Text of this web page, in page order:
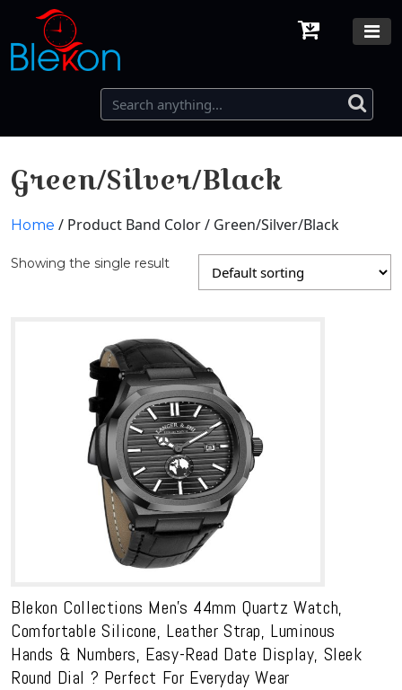
Green/Silver/Black
Home / Product Band Color / Green/Silver/Black
Showing the single result
Blekon Collections Men’s 44mm Quartz Watch,
Comfortable Silicone, Leather Strap, Luminous
Hands & Numbers, Easy-Read Date Display, Sleek
Round Dial ? Perfect For Everyday Wear